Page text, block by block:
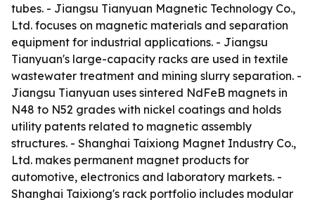
tubes. - Jiangsu Tianyuan Magnetic Technology Co.,
Ltd. focuses on magnetic materials and separation
equipment for industrial applications. - Jiangsu
Tianyuan's large-capacity racks are used in textile
wastewater treatment and mining slurry separation. -
Jiangsu Tianyuan uses sintered NdFeB magnets in
N48 to N52 grades with nickel coatings and holds
utility patents related to magnetic assembly
structures. - Shanghai Taixiong Magnet Industry Co.,
Ltd. makes permanent magnet products for
automotive, electronics and laboratory markets. -
Shanghai Taixiong's rack portfolio includes modular